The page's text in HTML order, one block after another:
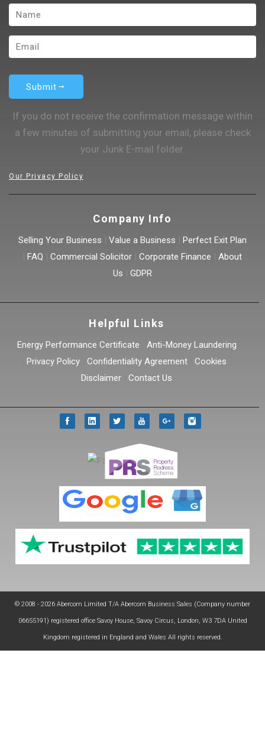
Submit
If you do not receive the confirmation message within
a few minutes of submitting your email, please check
your Junk E-mail folder.
Our Privacy Policy
Company Info
Selling Your Business Value a Business
Perfect Exit Plan
FAQ Commercial Solicitor Corporate Finance
About
Us
GDPR
Helpful Links
Energy Performance Certificate
Anti-Money Laundering
Privacy Policy Confidentiality Agreement Cookies
Disclaimer
Contact Us
© 2008 - 2026 Abercorn Limited T/A Abercorn Business Sales (Company number
06655191) registered office Savoy House, Savoy Circus, London, W3 7DA United
Kingdom registered in England and Wales All rights reserved.